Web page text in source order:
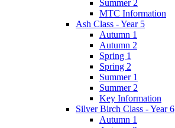
Summer 2
MTC Information
Ash Class - Year 5
Autumn 1
Autumn 2
Spring 1
Spring 2
Summer 1
Summer 2
Key Information
Silver Birch Class - Year 6
Autumn 1